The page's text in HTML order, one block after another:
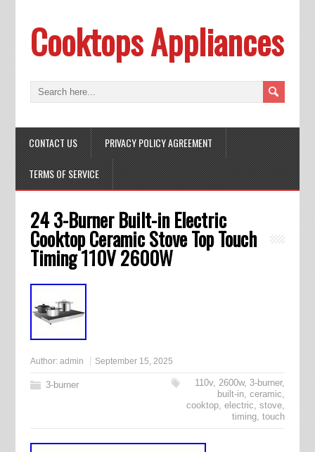
Cooktops Appliances
CONTACT US PRIVACY POLICY AGREEMENT
TERMS OF SERVICE
24 3-Burner Built-in Electric
Cooktop Ceramic Stove Top Touch
Timing 110V 2600W
Author: admin September 15, 2025
3-burner 110v,2600w, 3-burner,
built-in,ceramic,
cooktop,electric,stove,
timing,touch